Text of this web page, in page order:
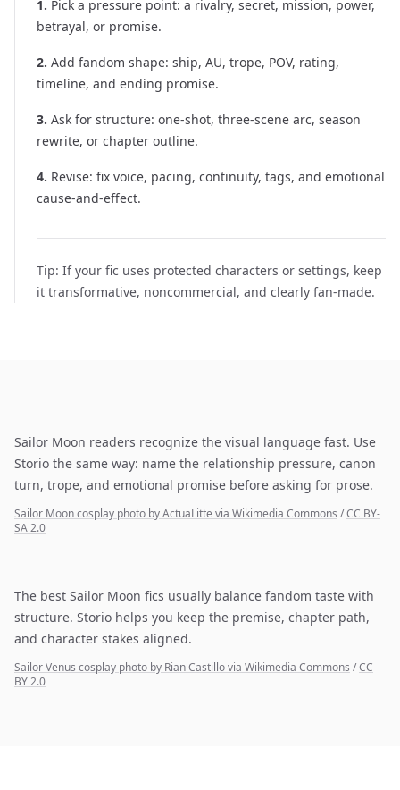
1. Pick a pressure point: a rivalry, secret, mission, power,
betrayal, or promise.
2. Add fandom shape: ship, AU, trope, POV, rating,
timeline, and ending promise.
3. Ask for structure: one-shot, three-scene arc, season
rewrite, or chapter outline.
4. Revise: fix voice, pacing, continuity, tags, and emotional
cause-and-effect.
Tip: If your fic uses protected characters or settings, keep
it transformative, noncommercial, and clearly fan-made.
Sailor Moon readers recognize the visual language fast. Use
Storio the same way: name the relationship pressure, canon
turn, trope, and emotional promise before asking for prose.
Sailor Moon cosplay photo by ActuaLitte via Wikimedia Commons /CC BY-
SA 2.0
The best Sailor Moon fics usually balance fandom taste with
structure. Storio helps you keep the premise, chapter path,
and character stakes aligned.
Sailor Venus cosplay photo by Rian Castillo via Wikimedia Commons /CC
BY 2.0